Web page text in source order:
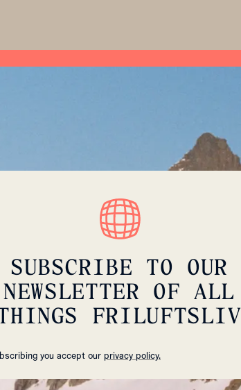
SUBSCRIBE TO OUR
NEWSLETTER OF ALL
FRILUFTSLIV
you accept our privacy policy.